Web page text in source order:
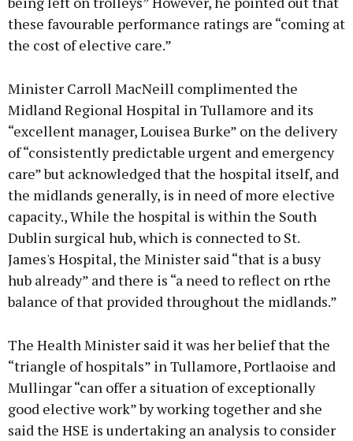
these favourable performance ratings are “coming at
the cost of elective care.”
Minister Carroll MacNeill complimented the
Midland Regional Hospital in Tullamore and its
“excellent manager, Louisea Burke” on the delivery
of “consistently predictable urgent and emergency
care” but acknowledged that the hospital itself, and
the midlands generally, is in need of more elective
capacity., While the hospital is within the South
Dublin surgical hub, which is connected to St.
James's Hospital, the Minister said “that is a busy
hub already” and there is “a need to reflect on rthe
balance of that provided throughout the midlands.”
The Health Minister said it was her belief that the
“triangle of hospitals” in Tullamore, Portlaoise and
Mullingar “can offer a situation of exceptionally
good elective work” by working together and she
said the HSE is undertaking an analysis to consider